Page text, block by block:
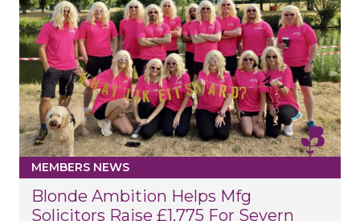
MEMBERS NEWS
Blonde Ambition Helps Mfg
Solicitors Raise £1,775 For Severn